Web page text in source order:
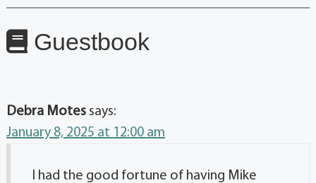
Guestbook
Debra Motes says:
January 8, 2025 at 12:00 am
I had the good fortune of having Mike